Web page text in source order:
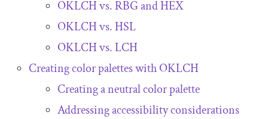
OKLCH vs. RBG and HEX
OKLCH vs. HSL
OKLCH vs. LCH
Creating color palettes with OKLCH
Creating a neutral color palette
Addressing accessibility considerations